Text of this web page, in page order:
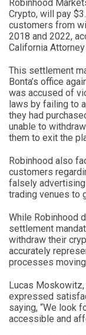
Robinhood
Crypto, will pay
customers from
2018 and 2022,
California
This settlement
Bonta’s office
was accused of
laws by failing to
they had
unable to
them to exit the
Robinhood also
customers
falsely
trading venues to
While Robinhood
settlement
withdraw their
accurately
processes
Lucas Moskowitz,
expressed
saying, “We look
accessible and